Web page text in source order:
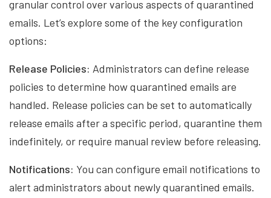
granular control over various aspects of quarantined
emails. Let’s explore some of the key configuration
options:
Release Policies: Administrators can define release
policies to determine how quarantined emails are
handled. Release policies can be set to automatically
release emails after a specific period, quarantine them
indefinitely, or require manual review before releasing.
Notifications: You can configure email notifications to
alert administrators about newly quarantined emails.